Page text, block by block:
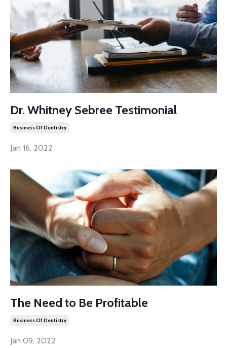
Dr. Whitney Sebree Testimonial
Business Of Dentistry
Jan 16, 2022
The Need to Be Profitable
Business Of Dentistry
Jan 09, 2022